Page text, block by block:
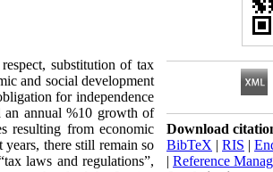
substitution of tax
and social development
for independence
an annual %10 growth of
resulting from economic
there still remain so
laws and regulations”,
Download
BibTeX | RIS |
| Reference